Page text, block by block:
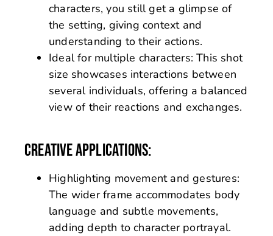
characters, you still get a glimpse of
the setting, giving context and
understanding to their actions.
Ideal for multiple characters: This shot
size showcases interactions between
several individuals, offering a balanced
view of their reactions and exchanges.
CREATIVE APPLICATIONS:
Highlighting movement and gestures:
The wider frame accommodates body
language and subtle movements,
adding depth to character portrayal.